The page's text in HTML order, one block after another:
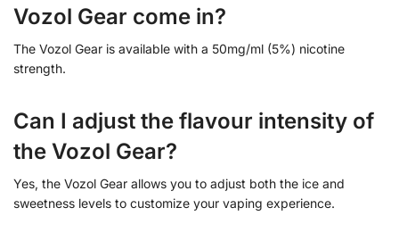
Vozol Gear come in?
The Vozol Gear is available with a 50mg/ml (5%) nicotine
strength.
Can I adjust the flavour intensity of
the Vozol Gear?
Yes, the Vozol Gear allows you to adjust both the ice and
sweetness levels to customize your vaping experience.